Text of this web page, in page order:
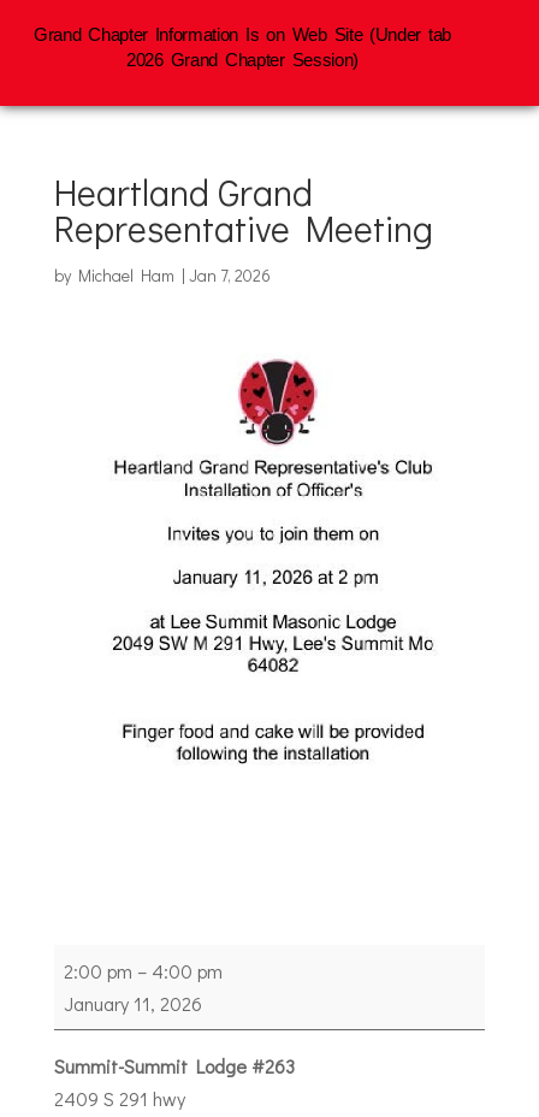
Heartland Grand
Representative Meeting
by Michael Ham | Jan 7, 2026
Heartland
Grand
Representative
Meeting
2:00 pm – 4:00 pm
January 11, 2026
Summit-Summit Lodge #263
2409 S 291 hwy
Grand Chapter Information Is on Web Site (Under tab
2026 Grand Chapter Session)